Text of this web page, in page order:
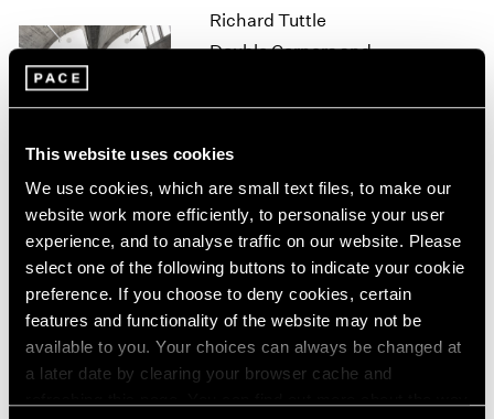
This website uses cookies
We use cookies, which are small text files, to make our
website work more efficiently, to personalise your user
experience, and to analyse traffic on our website. Please
select one of the following buttons to indicate your cookie
preference. If you choose to deny cookies, certain
features and functionality of the website may not be
available to you. Your choices can always be changed at
a later date by clearing your browser cache and
1963
Richard Tuttle
Double Corners and
Beijing
Richard Tuttle
For Ourselves As Well As
For Others
Geneva
Nov 14, 2018 – Jan 10, 2019